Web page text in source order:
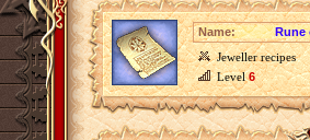
Name:
Rune
Jeweller recipes
Level6